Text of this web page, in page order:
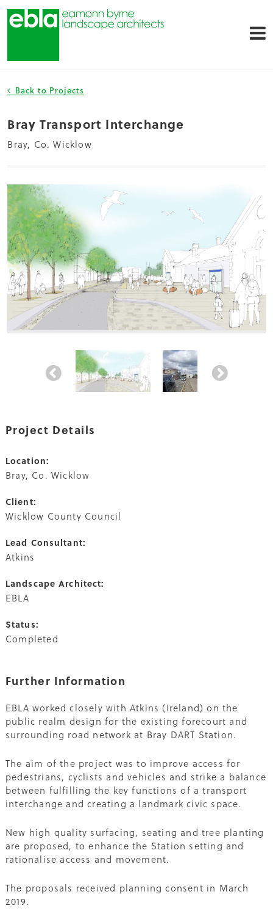
Back to Projects
Bray Transport Interchange
Bray, Co. Wicklow
Project Details
Location:
Bray, Co. Wicklow
Client:
Wicklow County Council
Lead Consultant:
Atkins
Landscape Architect:
EBLA
Status:
Completed
Further Information
EBLA worked closely with Atkins (Ireland) on the
public realm design for the existing forecourt and
surrounding road network at Bray DART Station.
The aim of the project was to improve access for
pedestrians, cyclists and vehicles and strike a balance
between fulfilling the key functions of a transport
interchange and creating a landmark civic space.
New high quality surfacing, seating and tree planting
are proposed, to enhance the Station setting and
rationalise access and movement.
The proposals received planning consent in March
2019.